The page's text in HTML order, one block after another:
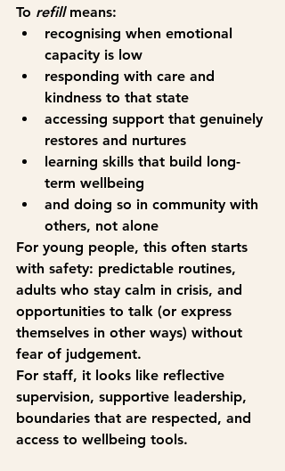
To refill means:
recognising when emotional
capacity is low
responding with care and
kindness to that state
accessing support that genuinely
restores and nurtures
learning skills that build long-
term wellbeing
and doing so in community with
others, not alone
For young people, this often starts
with safety: predictable routines,
adults who stay calm in crisis, and
opportunities to talk (or express
themselves in other ways) without
fear of judgement.
For staff, it looks like reflective
supervision, supportive leadership,
boundaries that are respected, and
access to wellbeing tools.